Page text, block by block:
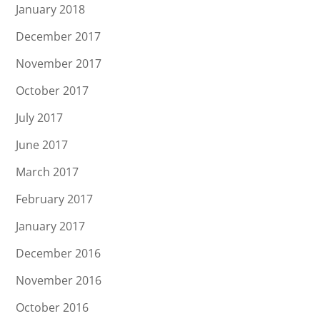
January 2018
December 2017
November 2017
October 2017
July 2017
June 2017
March 2017
February 2017
January 2017
December 2016
November 2016
October 2016